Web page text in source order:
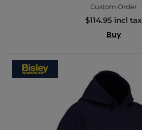
Custom Order
$114.95 incl tax
Buy